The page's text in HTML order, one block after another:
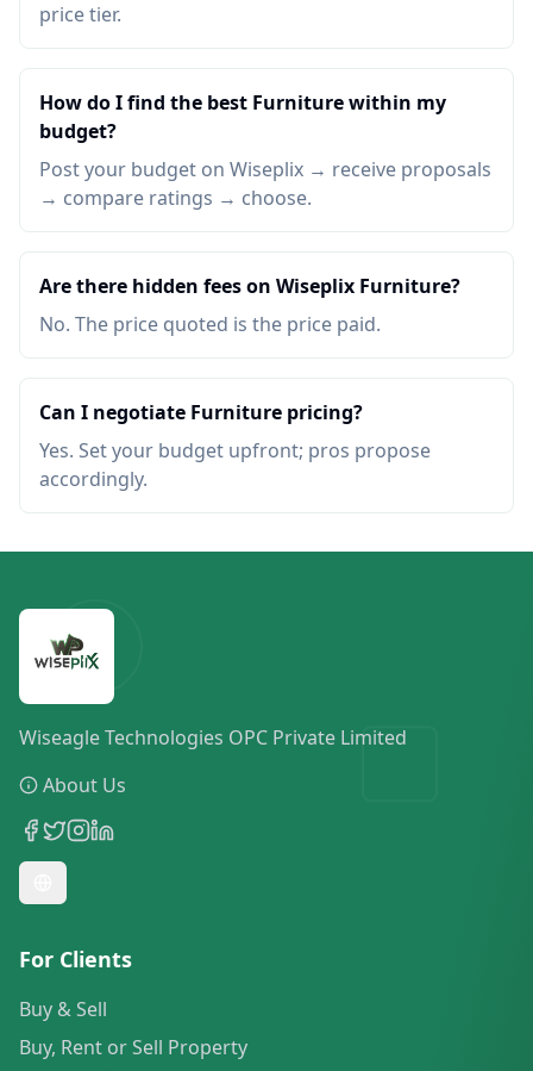
price tier.
How do I find the best Furniture within my
budget?
Post your budget on Wiseplix → receive proposals
→ compare ratings → choose.
Are there hidden fees on Wiseplix Furniture?
No. The price quoted is the price paid.
Can I negotiate Furniture pricing?
Yes. Set your budget upfront; pros propose
accordingly.
Wiseagle Technologies OPC Private Limited
About Us
For Clients
Buy & Sell
Buy, Rent or Sell Property